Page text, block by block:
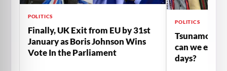
POLITICS
Finally, UK Exit from EU by 31st
January as Boris Johnson Wins
Vote In the Parliament
POLITICS
Tsunamo-II
can we
days?